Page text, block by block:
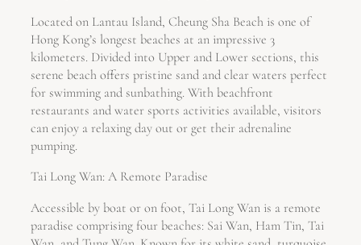
Located on Lantau Island, Cheung Sha Beach is one of
Hong Kong’s longest beaches at an impressive 3
kilometers. Divided into Upper and Lower sections, this
serene beach offers pristine sand and clear waters perfect
for swimming and sunbathing. With beachfront
restaurants and water sports activities available, visitors
can enjoy a relaxing day out or get their adrenaline
pumping.
Tai Long Wan: A Remote Paradise
Accessible by boat or on foot, Tai Long Wan is a remote
paradise comprising four beaches: Sai Wan, Ham Tin, Tai